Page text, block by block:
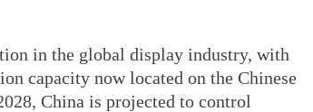
in the global display industry, with
capacity now located on the Chinese
China is projected to control